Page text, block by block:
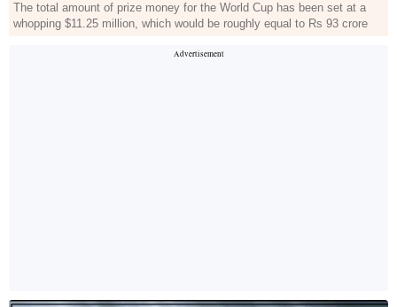
The total amount of prize money for the World Cup has been set at a
whopping $11.25 million, which would be roughly equal to Rs 93 crore